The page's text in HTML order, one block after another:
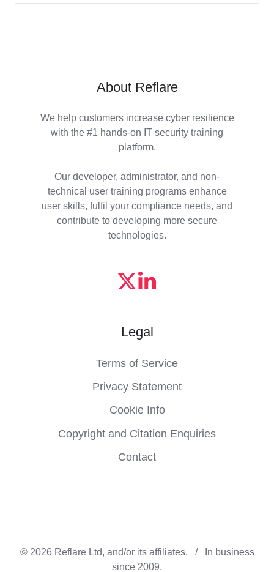
About Reflare
We help customers increase cyber resilience
with the #1 hands-on IT security training
platform.
Our developer, administrator, and non-
technical user training programs enhance
user skills, fulfil your compliance needs, and
contribute to developing more secure
technologies.
Legal
Terms of Service
Privacy Statement
Cookie Info
Copyright and Citation Enquiries
Contact
© 2026 Reflare Ltd, and/or its affiliates. / In business
since 2009.